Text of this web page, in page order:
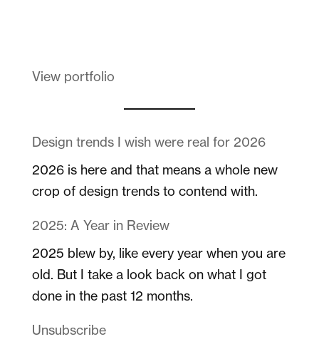
View portfolio
Design trends I wish were real for 2026
2026 is here and that means a whole new
crop of design trends to contend with.
2025: A Year in Review
2025 blew by, like every year when you are
old. But I take a look back on what I got
done in the past 12 months.
Unsubscribe